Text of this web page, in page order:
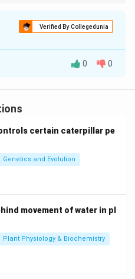
Verified By Collegedunia
belongs to the ATP-
chloride ion transport
0 0
certain caterpillar pe
Genetics and Evolution
movement of water in pl
Plant Physiology & Biochemistry